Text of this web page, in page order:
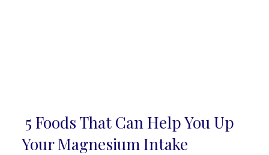
Section
5 Foods That Can Help You Up
Your Magnesium Intake